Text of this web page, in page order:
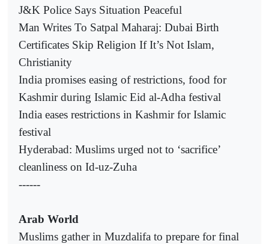
J&K Police Says Situation Peaceful
Man Writes To Satpal Maharaj: Dubai Birth
Certificates Skip Religion If It’s Not Islam,
Christianity
India promises easing of restrictions, food for
Kashmir during Islamic Eid al-Adha festival
India eases restrictions in Kashmir for Islamic
festival
Hyderabad: Muslims urged not to ‘sacrifice’
cleanliness on Id-uz-Zuha
------
Arab World
Muslims gather in Muzdalifa to prepare for final